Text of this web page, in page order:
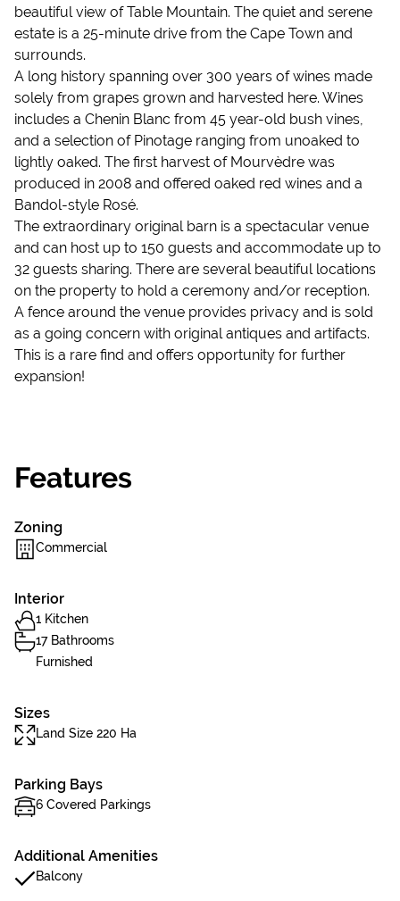
beautiful view of Table Mountain. The quiet and serene
estate is a 25-minute drive from the Cape Town and
surrounds.
A long history spanning over 300 years of wines made
solely from grapes grown and harvested here. Wines
includes a Chenin Blanc from 45 year-old bush vines,
and a selection of Pinotage ranging from unoaked to
lightly oaked. The first harvest of Mourvèdre was
produced in 2008 and offered oaked red wines and a
Bandol-style Rosé.
The extraordinary original barn is a spectacular venue
and can host up to 150 guests and accommodate up to
32 guests sharing. There are several beautiful locations
on the property to hold a ceremony and/or reception.
A fence around the venue provides privacy and is sold
as a going concern with original antiques and artifacts.
This is a rare find and offers opportunity for further
expansion!
Features
Zoning
Commercial
Interior
1 Kitchen
17 Bathrooms
Furnished
Sizes
Land Size 220 Ha
Parking Bays
6 Covered Parkings
Additional Amenities
Balcony